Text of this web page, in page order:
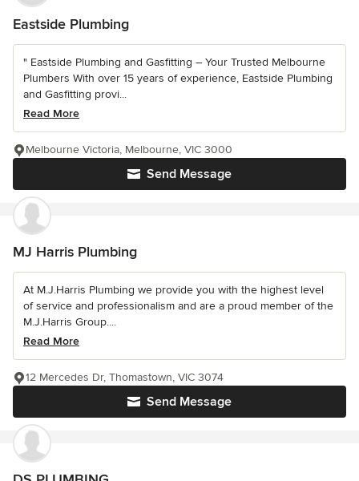
Eastside Plumbing
" Eastside Plumbing and Gasfitting – Your Trusted Melbourne
Plumbers With over 15 years of experience, Eastside Plumbing
and Gasfitting provi...
Read More
Send Message
Melbourne Victoria, Melbourne, VIC 3000
MJ Harris Plumbing
At M.J.Harris Plumbing we provide you with the highest level
of service and professionalism and are a proud member of the
M.J.Harris Group....
Read More
Send Message
12 Mercedes Dr, Thomastown, VIC 3074